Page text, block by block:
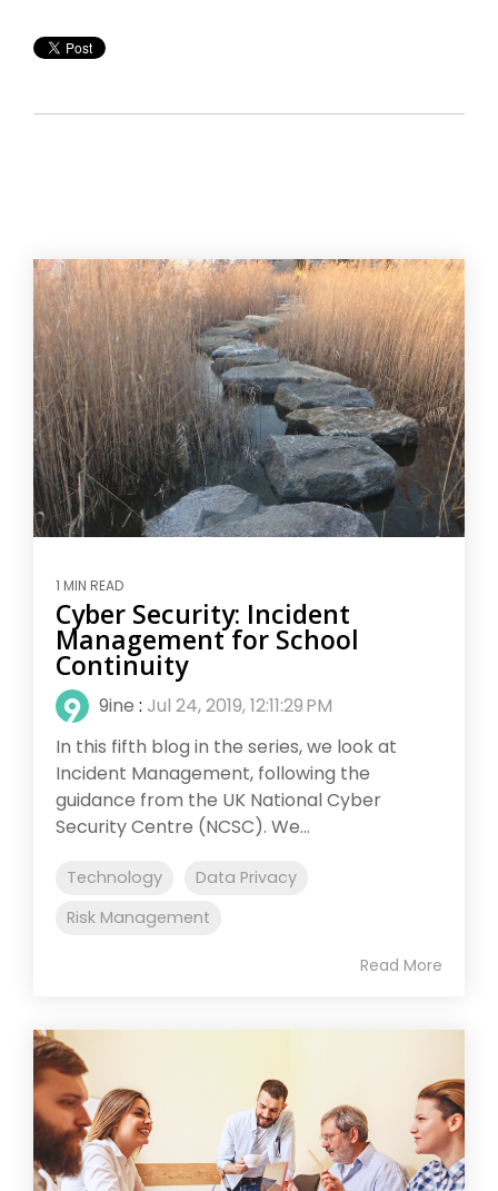
1 MIN READ
Cyber Security: Incident
Management for School
Continuity
9ine : Jul 24, 2019, 12:11:29 PM
In this fifth blog in the series, we look at
Incident Management, following the
guidance from the UK National Cyber
Security Centre (NCSC). We...
Technology
Data Privacy
Risk Management
Read More